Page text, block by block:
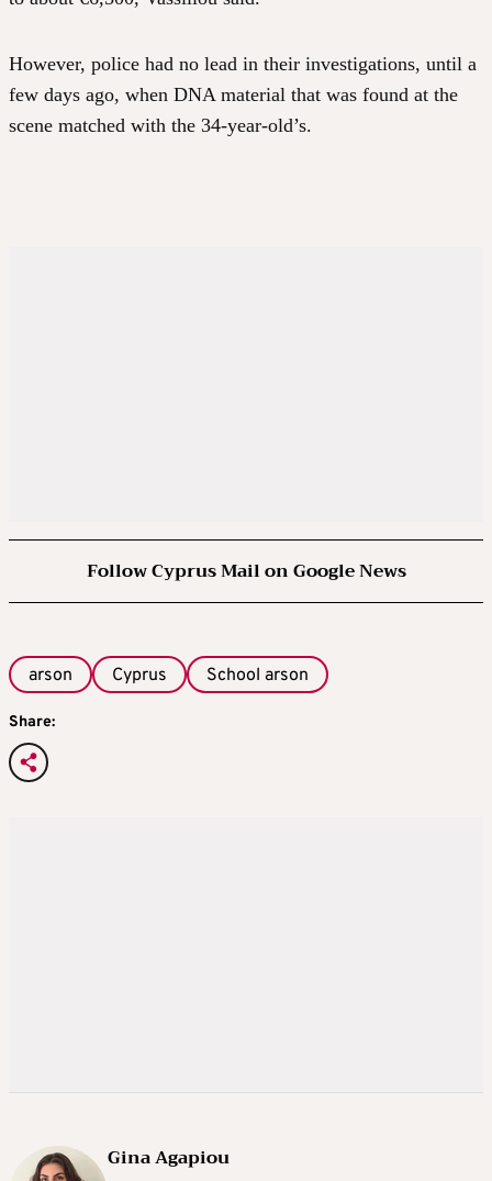
However, police had no lead in their investigations, until a
few days ago, when DNA material that was found at the
scene matched with the 34-year-old’s.
Follow Cyprus Mail on Google News
arson Cyprus School arson
Share:
Gina Agapiou